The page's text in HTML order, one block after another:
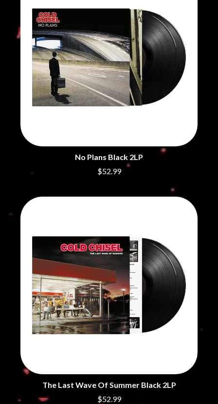
No Plans Black 2LP
$52.99
The Last Wave Of Summer Black 2LP
$52.99